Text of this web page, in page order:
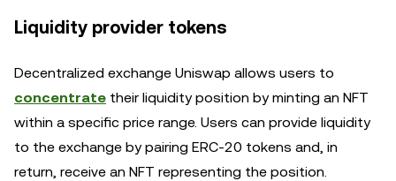
Liquidity provider tokens
Decentralized exchange Uniswap allows users to
concentrate their liquidity position by minting an NFT
within a specific price range. Users can provide liquidity
to the exchange by pairing ERC-20 tokens and, in
return, receive an NFT representing the position.